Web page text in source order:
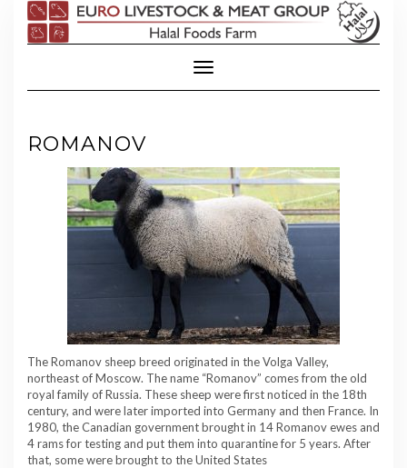
content
Toggle Navigation
ROMANOV
The Romanov sheep breed originated in the Volga Valley,
northeast of Moscow. The name “Romanov” comes from the old
royal family of Russia. These sheep were first noticed in the 18th
century, and were later imported into Germany and then France. In
1980, the Canadian government brought in 14 Romanov ewes and
4 rams for testing and put them into quarantine for 5 years. After
that, some were brought to the United States